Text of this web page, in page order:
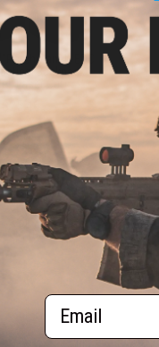
"Patch Panel" EDC
Backpack
Laser Cut)
Email